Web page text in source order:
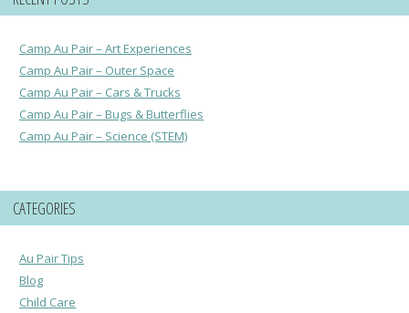
Camp Au Pair – Art Experiences
Camp Au Pair – Outer Space
Camp Au Pair – Cars & Trucks
Camp Au Pair – Bugs & Butterflies
Camp Au Pair – Science (STEM)
CATEGORIES
Au Pair Tips
Blog
Child Care